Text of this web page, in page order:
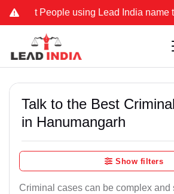
using Lead India name to
Talk to the Best
in Hanumangarh
Show filters
Criminal cases can be complex and